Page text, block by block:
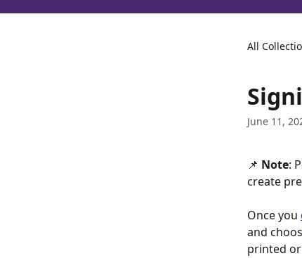
All
June 11,
📌 Note:
create
Once you
and
printed